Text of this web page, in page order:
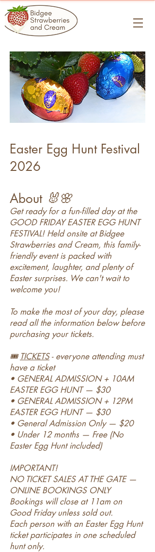
Easter Egg Hunt Festival
2026
About 🐰🌸
Get ready for a fun-filled day at the
GOOD FRIDAY EASTER EGG HUNT
FESTIVAL! Held onsite at Bidgee
Strawberries and Cream, this family-
friendly event is packed with
excitement, laughter, and plenty of
Easter surprises. We can't wait to
welcome you!
To make the most of your day, please
read all the information below before
purchasing your tickets.
🎟️ TICKETS- everyone attending must
have a ticket
• GENERAL ADMISSION + 10AM
EASTER EGG HUNT — $30
• GENERAL ADMISSION + 12PM
EASTER EGG HUNT — $30
• General Admission Only — $20
• Under 12 months — Free (No
Easter Egg Hunt included)
IMPORTANT!
NO TICKET SALES AT THE GATE —
ONLINE BOOKINGS ONLY
Bookings will close at 11am on
Good Friday unless sold out.
Each person with an Easter Egg Hunt
ticket participates in one scheduled
hunt only.